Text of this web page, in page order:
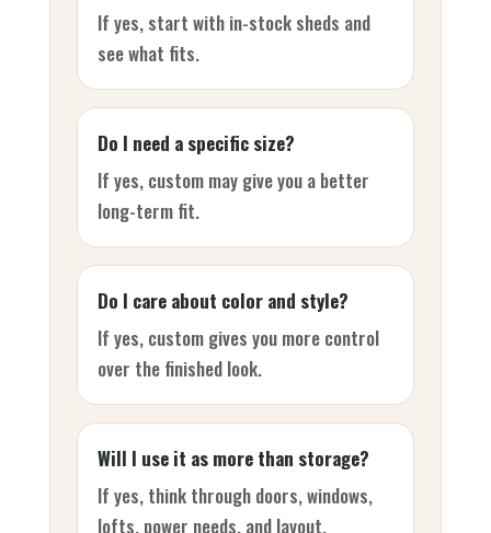
If yes, start with in-stock sheds and
see what fits.
Do I need a specific size?
If yes, custom may give you a better
long-term fit.
Do I care about color and style?
If yes, custom gives you more control
over the finished look.
Will I use it as more than storage?
If yes, think through doors, windows,
lofts, power needs, and layout.